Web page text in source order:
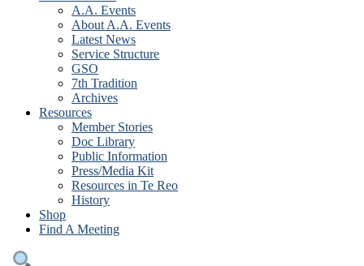
A.A. Events
About A.A. Events
Latest News
Service Structure
GSO
7th Tradition
Archives
Resources
Member Stories
Doc Library
Public Information
Press/Media Kit
Resources in Te Reo
History
Shop
Find A Meeting